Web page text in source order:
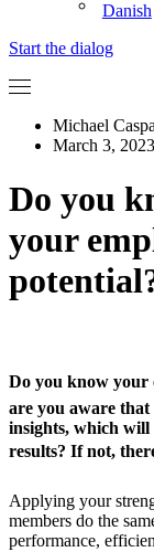
Danish
Start the dialog
Michael
March 3, 2023
Do you
your
Do you know your
are you aware
insights, which will
results? If not,
Applying your
members do the
performance,